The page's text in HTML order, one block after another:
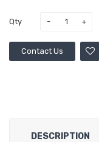
Qty
Contact Us
DESCRIPTION